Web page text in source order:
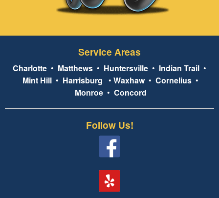
Service Areas
Charlotte • Matthews • Huntersville • Indian Trail •
Mint Hill • Harrisburg • Waxhaw• Cornelius •
Monroe• Concord
Follow Us!